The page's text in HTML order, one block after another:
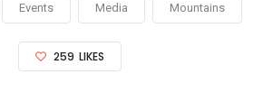
Events Media Mountains
259 LIKES